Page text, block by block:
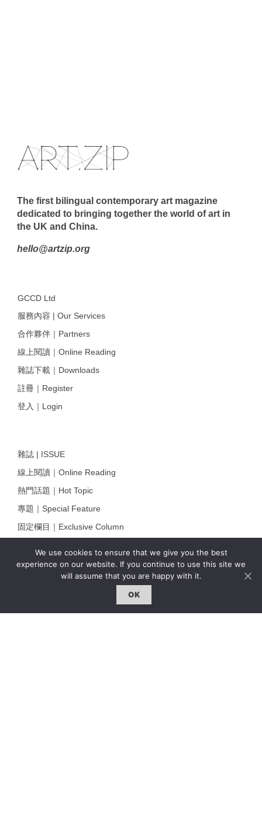
We use cookies to ensure that we give you the best
experience on our website. If you continue to use this site we
will assume that you are happy with it.
OK
The first bilingual contemporary art magazine
dedicated to bringing together the world of art in
the UK and China.
hello@artzip.org
GCCD Ltd
服務內容 | Our Services
合作夥伴｜Partners
線上閱讀｜Online Reading
雜誌下載｜Downloads
註冊｜Register
登入｜Login
雜誌 | ISSUE
線上閱讀｜Online Reading
熱門話題｜Hot Topic
專題｜Special Feature
固定欄目｜Exclusive Column
雜誌下載 | Downloads